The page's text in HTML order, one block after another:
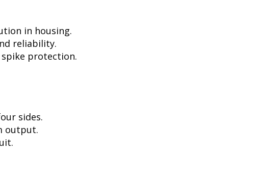
in housing.
reliability.
protection.
sides.
output.